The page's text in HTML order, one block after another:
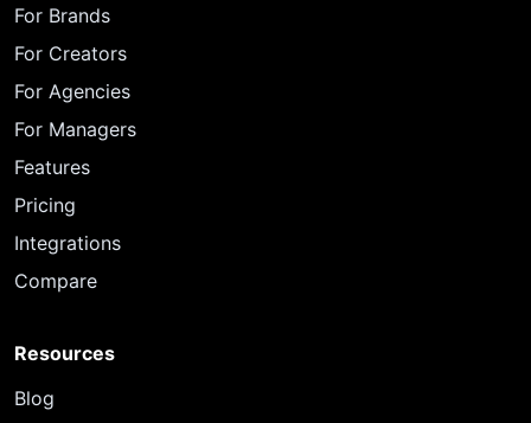
For Brands
For Creators
For Agencies
For Managers
Features
Pricing
Integrations
Compare
Resources
Blog